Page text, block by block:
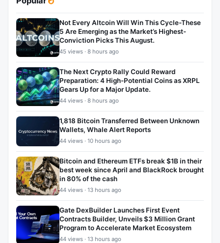
Not Every Altcoin Will Win This Cycle-These
5 Are Emerging as the Market’s Highest-
Conviction Picks This August.
45 views · 8 hours ago
The Next Crypto Rally Could Reward
Preparation: 4 High-Potential Coins as XRPL
Gears Up for a Major Update.
44 views · 8 hours ago
1,818 Bitcoin Transferred Between Unknown
Wallets, Whale Alert Reports
44 views · 10 hours ago
Bitcoin and Ethereum ETFs break $1B in their
best week since April and BlackRock brought
in 80% of the cash
44 views · 13 hours ago
Gate DexBuilder Launches First Event
Contracts Builder, Unveils $3 Million Grant
Program to Accelerate Market Ecosystem
44 views · 13 hours ago